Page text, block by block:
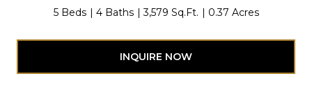
5 Beds 4 Baths 3,579 Sq.Ft. 0.37 Acres
INQUIRE NOW